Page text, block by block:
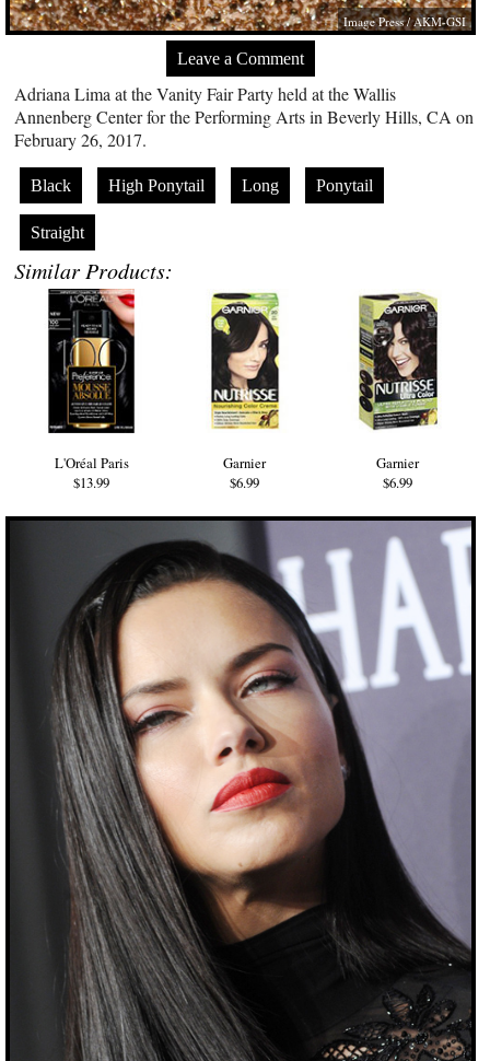
Image Press / AKM-GSI
Leave a Comment
Adriana Lima at the Vanity Fair Party held at the Wallis
Annenberg Center for the Performing Arts in Beverly Hills, CA on
February 26, 2017.
Black High Ponytail Long Ponytail
Straight
Similar Products:
L'Oréal Paris
$13.99
Garnier
$6.99
Garnier
$6.99